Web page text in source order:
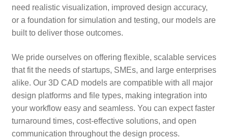
need realistic visualization, improved design accuracy,
or a foundation for simulation and testing, our models are
built to deliver those outcomes.
We pride ourselves on offering flexible, scalable services
that fit the needs of startups, SMEs, and large enterprises
alike. Our 3D CAD models are compatible with all major
design platforms and file types, making integration into
your workflow easy and seamless. You can expect faster
turnaround times, cost-effective solutions, and open
communication throughout the design process.